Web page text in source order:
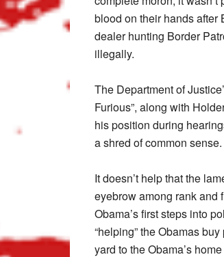
blood on their hands after
dealer hunting Border
illegally.
The Department of
Furious”, along with
his position during
a shred of common sense.
It doesn’t help that the
eyebrow among rank and
Obama’s first steps into
“helping” the Obamas
yard to the Obama’s